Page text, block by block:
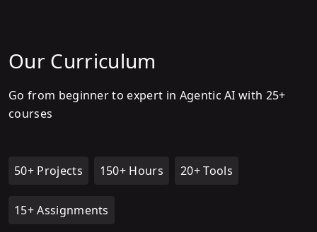
Our Curriculum
Go from beginner to expert in Agentic AI with 25+
courses
50+ Projects 150+ Hours 20+ Tools
15+ Assignments